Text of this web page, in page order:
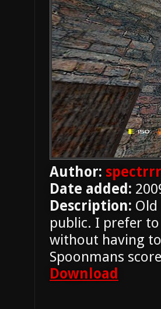
Author:
Date added:
Description:
public. I prefer
without having
Spoonmans
Download